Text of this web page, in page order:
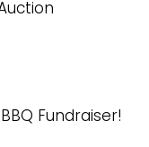
Fundraiser!